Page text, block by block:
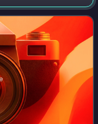
to the southwest,